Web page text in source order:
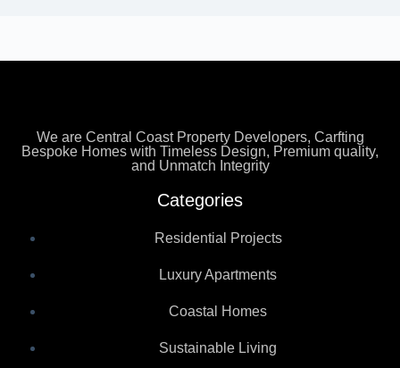
We are Central Coast Property Developers, Carfting
Bespoke Homes with Timeless Design, Premium quality,
and Unmatch Integrity
Categories
Residential Projects
Luxury Apartments
Coastal Homes
Sustainable Living